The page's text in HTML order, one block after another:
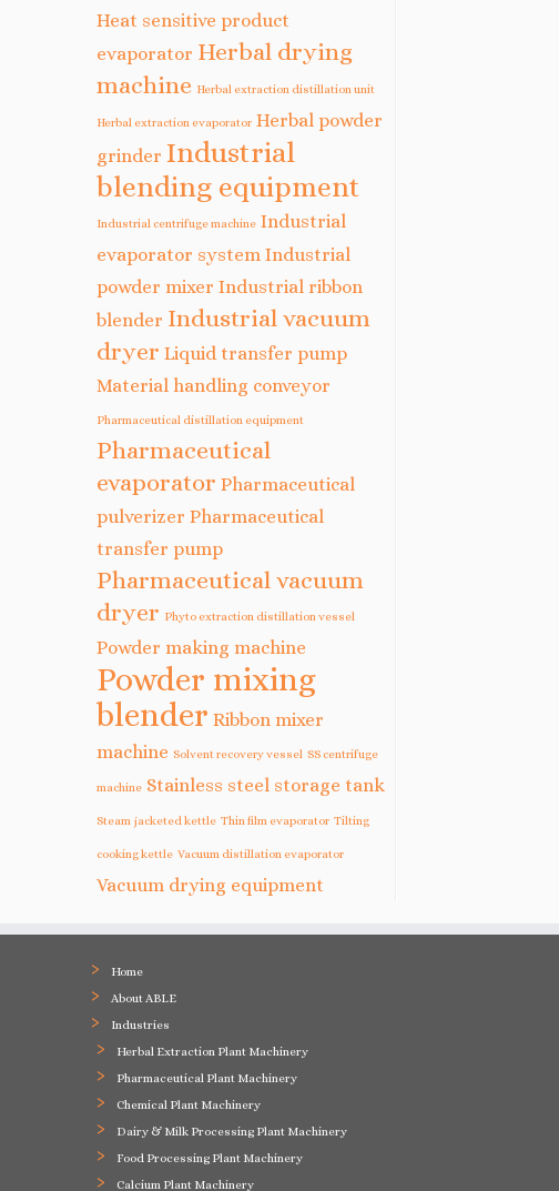
Heat sensitive product
evaporator Herbal drying
machine Herbal extraction distillation unit
Herbal extraction evaporator Herbal powder
grinder Industrial
blending equipment
Industrial centrifuge machine Industrial
evaporator system Industrial
powder mixer Industrial ribbon
blender Industrial vacuum
dryer Liquid transfer pump
Material handling conveyor
Pharmaceutical distillation equipment
Pharmaceutical
evaporator Pharmaceutical
pulverizer Pharmaceutical
transfer pump
Pharmaceutical vacuum
dryer Phyto extraction distillation vessel
Powder making machine
Powder mixing
blender Ribbon mixer
machine Solvent recovery vessel SS centrifuge
machine Stainless steel storage tank
Steam jacketed kettle Thin film evaporator Tilting
cooking kettle Vacuum distillation evaporator
Vacuum drying equipment
Home
About ABLE
Industries
Herbal Extraction Plant Machinery
Pharmaceutical Plant Machinery
Chemical Plant Machinery
Dairy & Milk Processing Plant Machinery
Food Processing Plant Machinery
Calcium Plant Machinery